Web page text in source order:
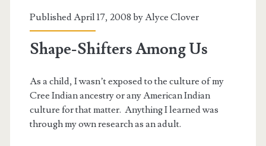
Published April 17, 2008 byAlyce Clover
Shape-Shifters Among Us
As a child, I wasn’t exposed to the culture of my
Cree Indian ancestry or any American Indian
culture for that matter. Anything I learned was
through my own research as an adult.